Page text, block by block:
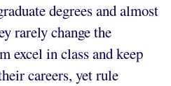
degrees and almost
rarely change the
excel in class and keep
careers, yet rule